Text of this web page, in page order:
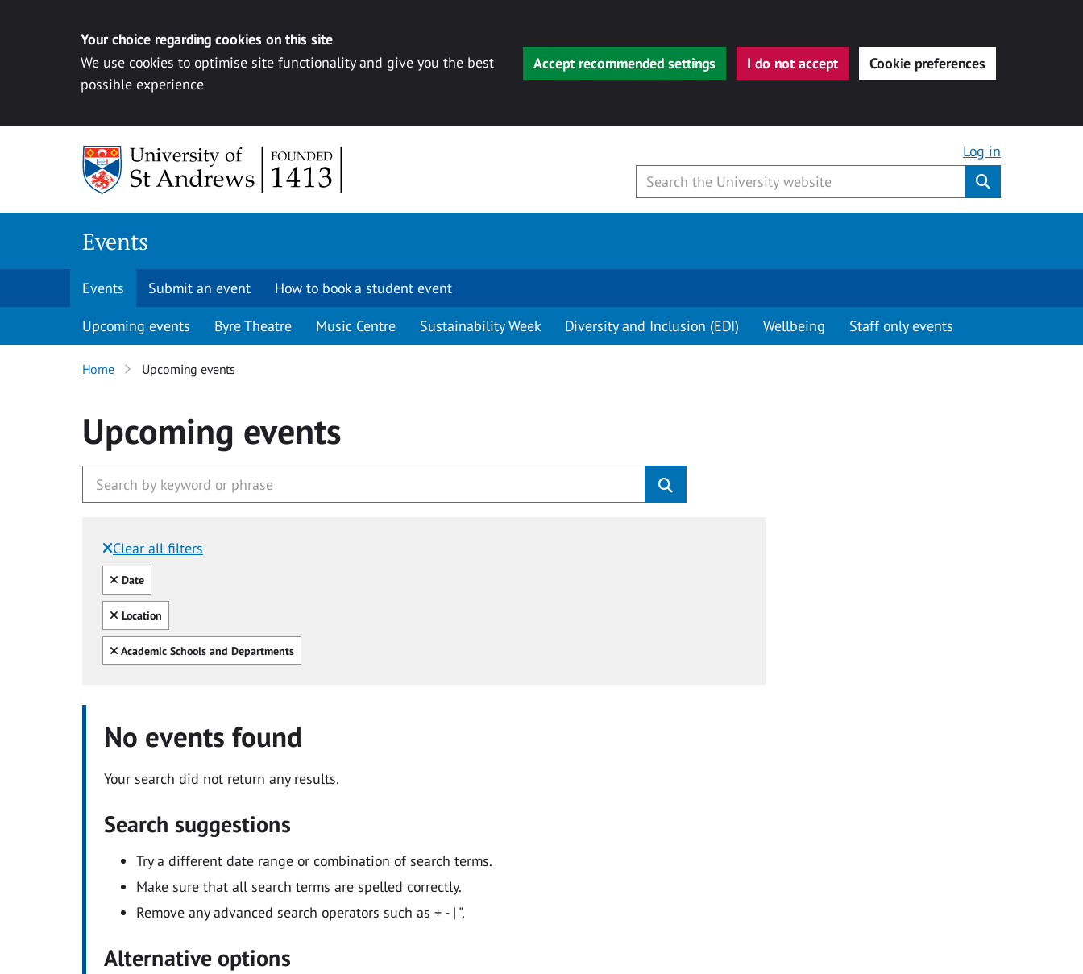
Your choice regarding cookies on this site
We use cookies to optimise site functionality and give you the best
possible experience
Accept recommended settings I do not accept Cookie preferences
Log in
Events
Events Submit an event How to book a student event
Upcoming events Byre Theatre Music Centre Sustainability Week Diversity and Inclusion (EDI) Wellbeing Staff only events
Home Upcoming events
Upcoming events
Clear all filters
Filtered by:
Clear all
Date
Clear all
Location
Clear all
Academic Schools and Departments
No events found
Your search did not return any results.
Search suggestions
Try a different date range or combination of search terms.
Make sure that all search terms are spelled correctly.
Remove any advanced search operators such as + - | ".
Alternative options